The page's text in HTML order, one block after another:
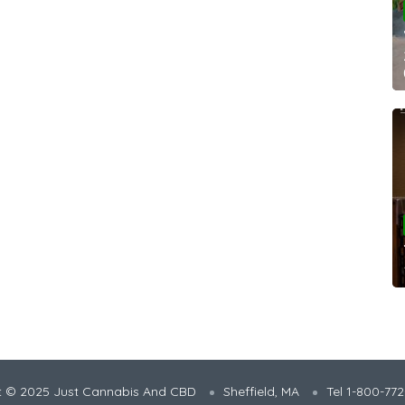
© 2025 Just Cannabis And CBD Sheffield, MA Tel 1-800-